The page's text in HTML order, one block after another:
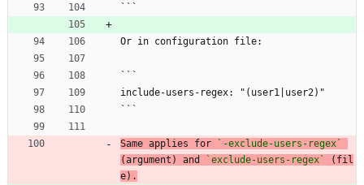
```
Or in configuration file:
```
include-users-regex: "(user1|user2)"
```
Same applies for
`-exclude-users-regex`
(argument) and
`exclude-users-regex`
(fil
e).